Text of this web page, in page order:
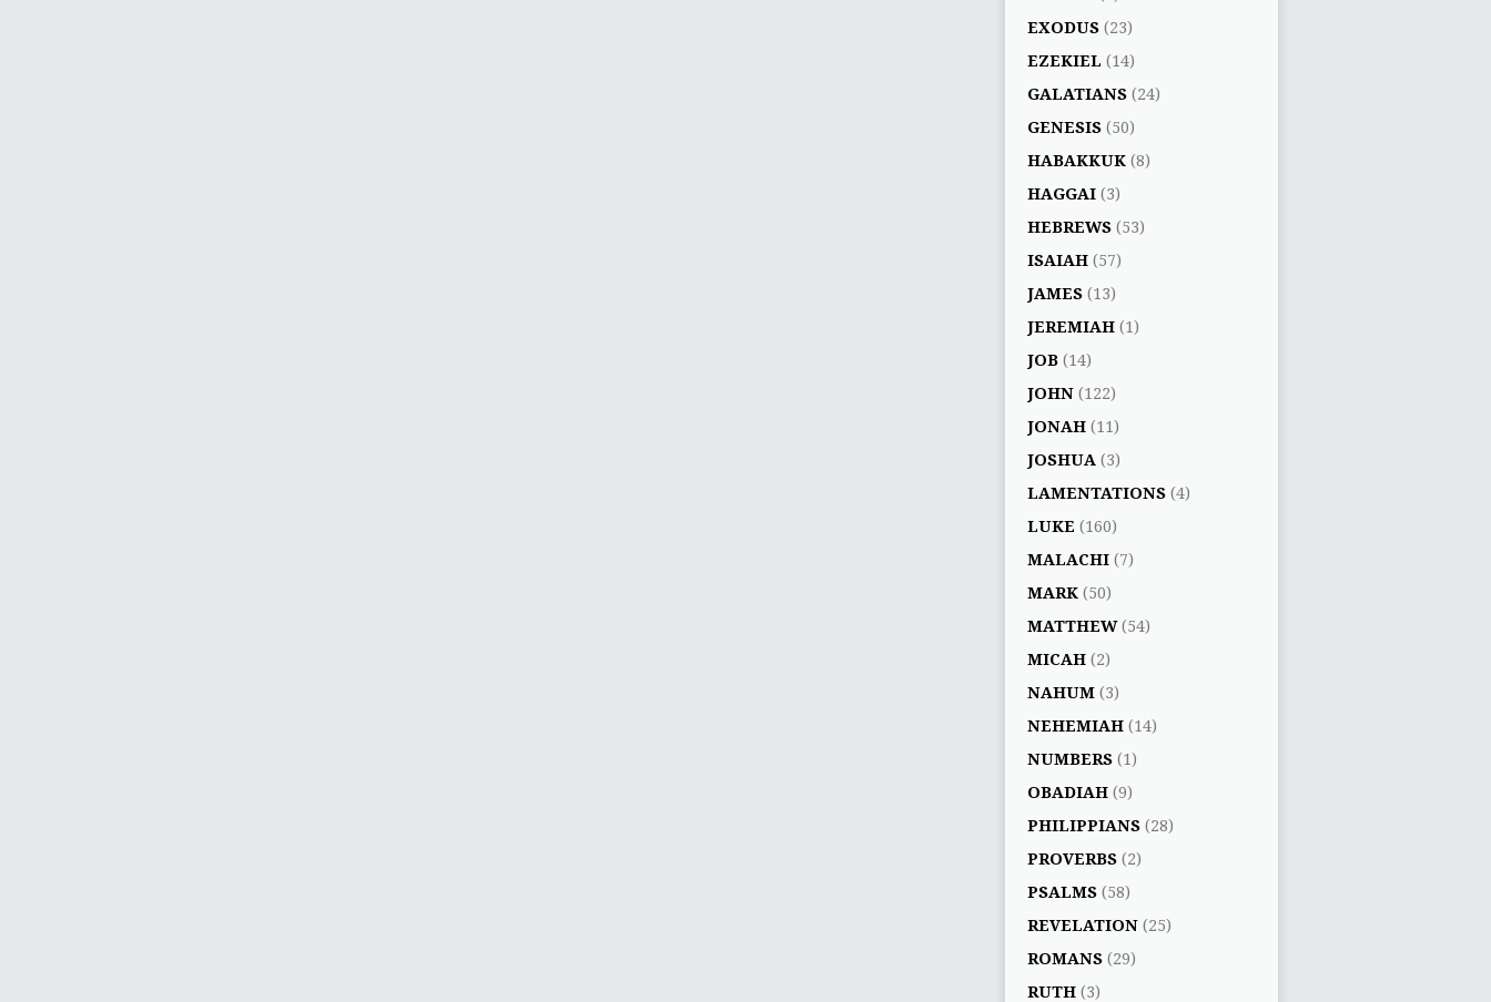
EXODUS (23)
EZEKIEL (14)
GALATIANS (24)
GENESIS (50)
HABAKKUK (8)
HAGGAI (3)
HEBREWS (53)
ISAIAH (57)
JAMES (13)
JEREMIAH (1)
JOB (14)
JOHN (122)
JONAH (11)
JOSHUA (3)
LAMENTATIONS (4)
LUKE (160)
MALACHI (7)
MARK (50)
MATTHEW(54)
MICAH (2)
NAHUM (3)
NEHEMIAH (14)
NUMBERS (1)
OBADIAH (9)
PHILIPPIANS (28)
PROVERBS (2)
PSALMS (58)
REVELATION (25)
ROMANS (29)
RUTH (3)